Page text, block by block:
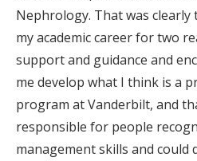
Nephrology. That was clearly
my academic career for two
support and guidance and
me develop what I think is a
program at Vanderbilt, and
responsible for people
management skills and could